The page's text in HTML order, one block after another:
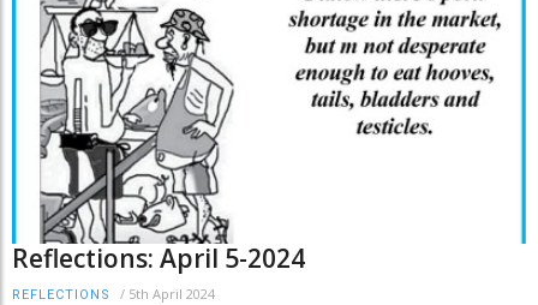
Reflections: April 5-2024
REFLECTIONS / 5th April 2024